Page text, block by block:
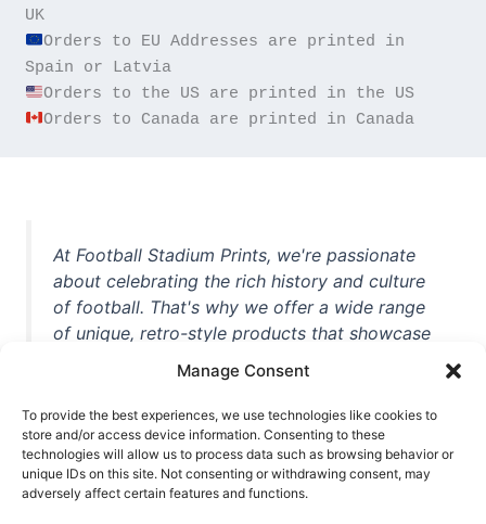
Manage Consent
To provide the best experiences, we use technologies like cookies to
store and/or access device information. Consenting to these
technologies will allow us to process data such as browsing behavior or
unique IDs on this site. Not consenting or withdrawing consent, may
adversely affect certain features and functions.
Orders to EU Addresses are printed in
Orders to Canada are printed in Canada
At Football Stadium Prints, we're passionate
about celebrating the rich history and culture
of football. That's why we offer a wide range
of unique, retro-style products that showcase
unforgettable moments from the beautiful
game. Whether you're a die-hard fan or a
casual observer, we're here to help you show
off your love for football in style. With high-
quality t-shirts, prints, mugs, and more